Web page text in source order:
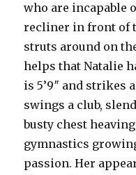
who are incapable
recliner in front of
struts around on
helps that Natalie
is 5’9″ and strikes
swings a club,
busty chest
gymnastics
passion. Her